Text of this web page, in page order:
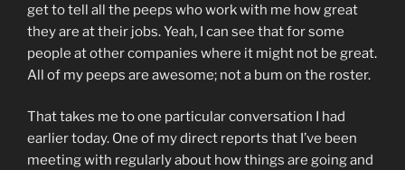
get to tell all the peeps who work with me how great
they are at their jobs. Yeah, I can see that for some
people at other companies where it might not be great.
All of my peeps are awesome; not a bum on the roster.
That takes me to one particular conversation I had
earlier today. One of my direct reports that I’ve been
meeting with regularly about how things are going and